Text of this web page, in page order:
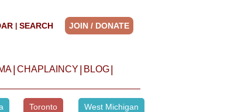
SEARCH JOIN / DONATE
CHAPLAINCY BLOG
Toronto West Michigan